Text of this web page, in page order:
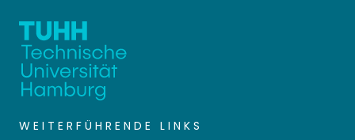
WEITERFÜHRENDE LINKS